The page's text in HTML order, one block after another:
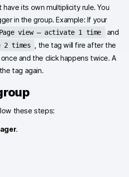
have its own multiplicity rule. You
in the group. Example: If your
view – activate 1 time and
2 times
, the tag will fire after the
and the click happens twice. A
tag again.
these steps:
.